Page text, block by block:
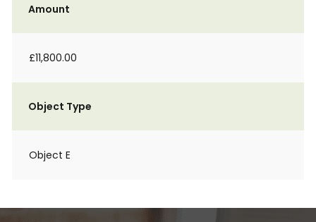
Amount
£11,800.00
Object Type
Object E